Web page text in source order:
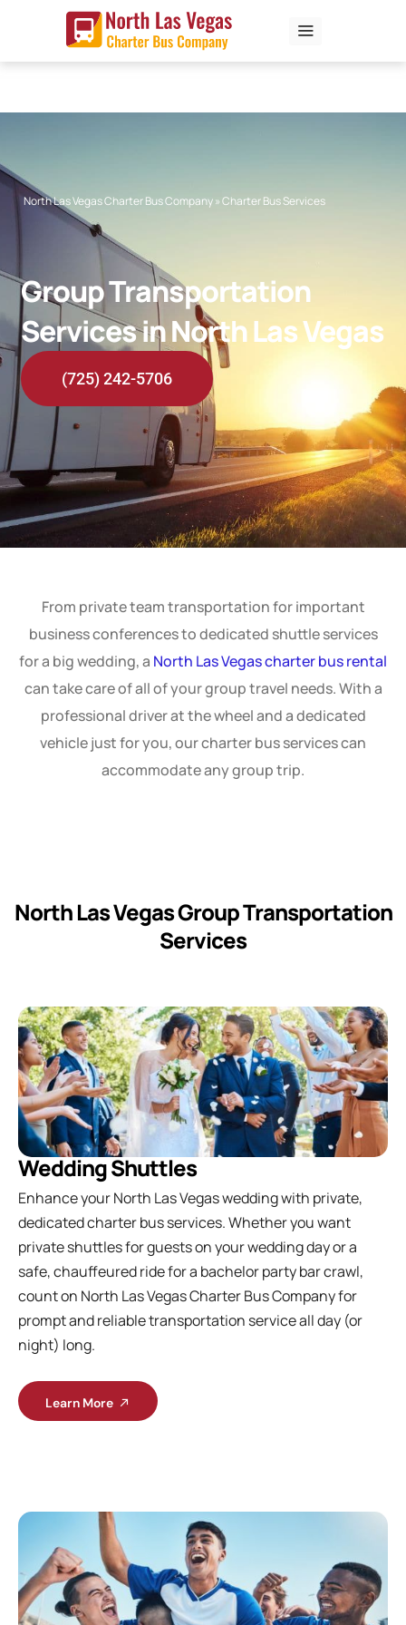
content
North Las Vegas Charter Bus Company»Charter Bus Services
Group Transportation
Services in North Las Vegas
(725) 242-5706
From private team transportation for important
business conferences to dedicated shuttle services
for a big wedding, a North Las Vegas charter bus rental
can take care of all of your group travel needs. With a
professional driver at the wheel and a dedicated
vehicle just for you, our charter bus services can
accommodate any group trip.
North Las Vegas Group Transportation
Services
Wedding Shuttles
Enhance your North Las Vegas wedding with private,
dedicated charter bus services. Whether you want
private shuttles for guests on your wedding day or a
safe, chauffeured ride for a bachelor party bar crawl,
count on North Las Vegas Charter Bus Company for
prompt and reliable transportation service all day (or
night) long.
Learn More